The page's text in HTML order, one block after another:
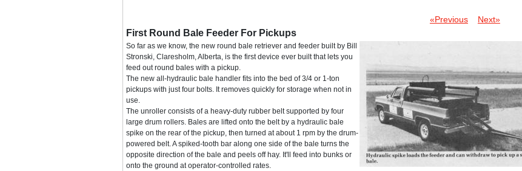
«Previous Next»
First Round Bale Feeder For Pickups
So far as we know, the new round bale retriever and feeder built by Bill
Stronski, Claresholm, Alberta, is the first device ever built that lets you
feed out round bales with a pickup.
The new all-hydraulic bale handler fits into the bed of 3/4 or 1-ton
pickups with just four bolts. It removes quickly for storage when not in
use.
The unroller consists of a heavy-duty rubber belt supported by four
large drum rollers. Bales are lifted onto the belt by a hydraulic bale
spike on the rear of the pickup, then turned at about 1 rpm by the drum-
powered belt. A spiked-tooth bar along one side of the bale turns the
opposite direction of the bale and peels off hay. It'll feed into bunks or
onto the ground at operator-controlled rates.